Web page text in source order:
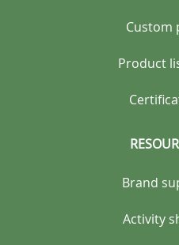
Custom
Product
Brand
Activity